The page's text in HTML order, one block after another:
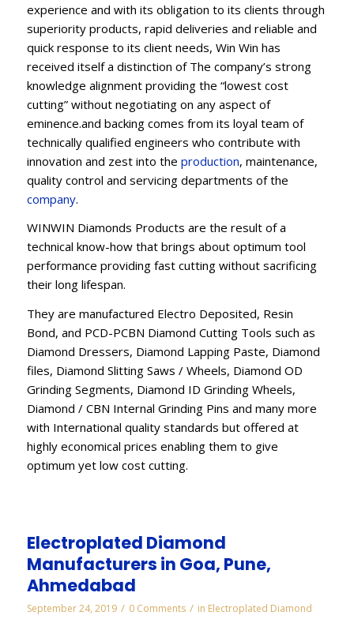
experience and with its obligation to its clients through
superiority products, rapid deliveries and reliable and
quick response to its client needs, Win Win has
received itself a distinction of The company’s strong
knowledge alignment providing the “lowest cost
cutting” without negotiating on any aspect of
eminence.and backing comes from its loyal team of
technically qualified engineers who contribute with
innovation and zest into the production, maintenance,
quality control and servicing departments of the
company.
WINWIN Diamonds Products are the result of a
technical know-how that brings about optimum tool
performance providing fast cutting without sacrificing
their long lifespan.
They are manufactured Electro Deposited, Resin
Bond, and PCD-PCBN Diamond Cutting Tools such as
Diamond Dressers, Diamond Lapping Paste, Diamond
files, Diamond Slitting Saws / Wheels, Diamond OD
Grinding Segments, Diamond ID Grinding Wheels,
Diamond / CBN Internal Grinding Pins and many more
with International quality standards but offered at
highly economical prices enabling them to give
optimum yet low cost cutting.
Electroplated Diamond
Manufacturers in Goa, Pune,
Ahmedabad
September 24, 2019 / 0 Comments / in Electroplated Diamond